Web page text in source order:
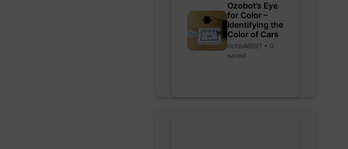
Ozobot’s Eye
for Color –
Identifying the
Color of Cars
richb46091 • 0
saved